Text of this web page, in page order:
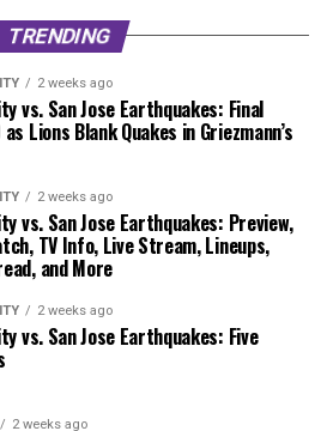
TRENDING
2 weeks ago
vs. San Jose Earthquakes: Final
Lions Blank Quakes in Griezmann’s
2 weeks ago
vs. San Jose Earthquakes: Preview,
TV Info, Live Stream, Lineups,
and More
2 weeks ago
vs. San Jose Earthquakes: Five
2 weeks ago